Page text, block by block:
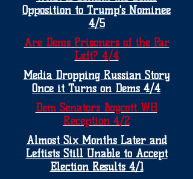
Opposition to Trump's Nominee
4/5
Are Dems Prisoners of the Far
Left? 4/4
Media Dropping Russian Story
Once it Turns on Dems 4/4
Dem Senators Boycott WH
Reception 4/2
Almost Six Months Later and
Leftists Still Unable to Accept
Election Results 4/1